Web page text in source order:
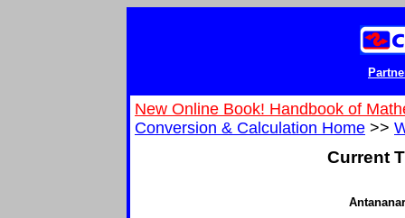
New Online Book! Handbook of
Conversion & Calculation Home >>
Current